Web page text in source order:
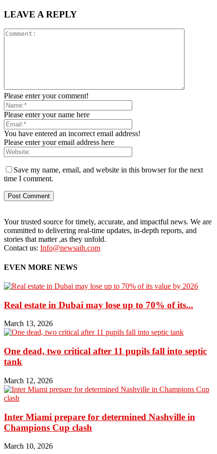
LEAVE A REPLY
Please enter your comment!
Please enter your name here
You have entered an incorrect email address!
Please enter your email address here
Save my name, email, and website in this browser for the next
time I comment.
Your trusted source for timely, accurate, and impactful news. We are
committed to delivering real-time updates, in-depth reports, and
stories that matter ,as they unfold.
Contact us: Info@newsaih.com
EVEN MORE NEWS
Real estate in Dubai may lose up to 70% of its...
March 13, 2026
One dead, two critical after 11 pupils fall into septic
tank
March 12, 2026
Inter Miami prepare for determined Nashville in
Champions Cup clash
March 10, 2026